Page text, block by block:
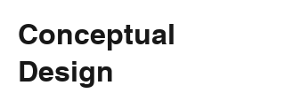
Conceptual
Design